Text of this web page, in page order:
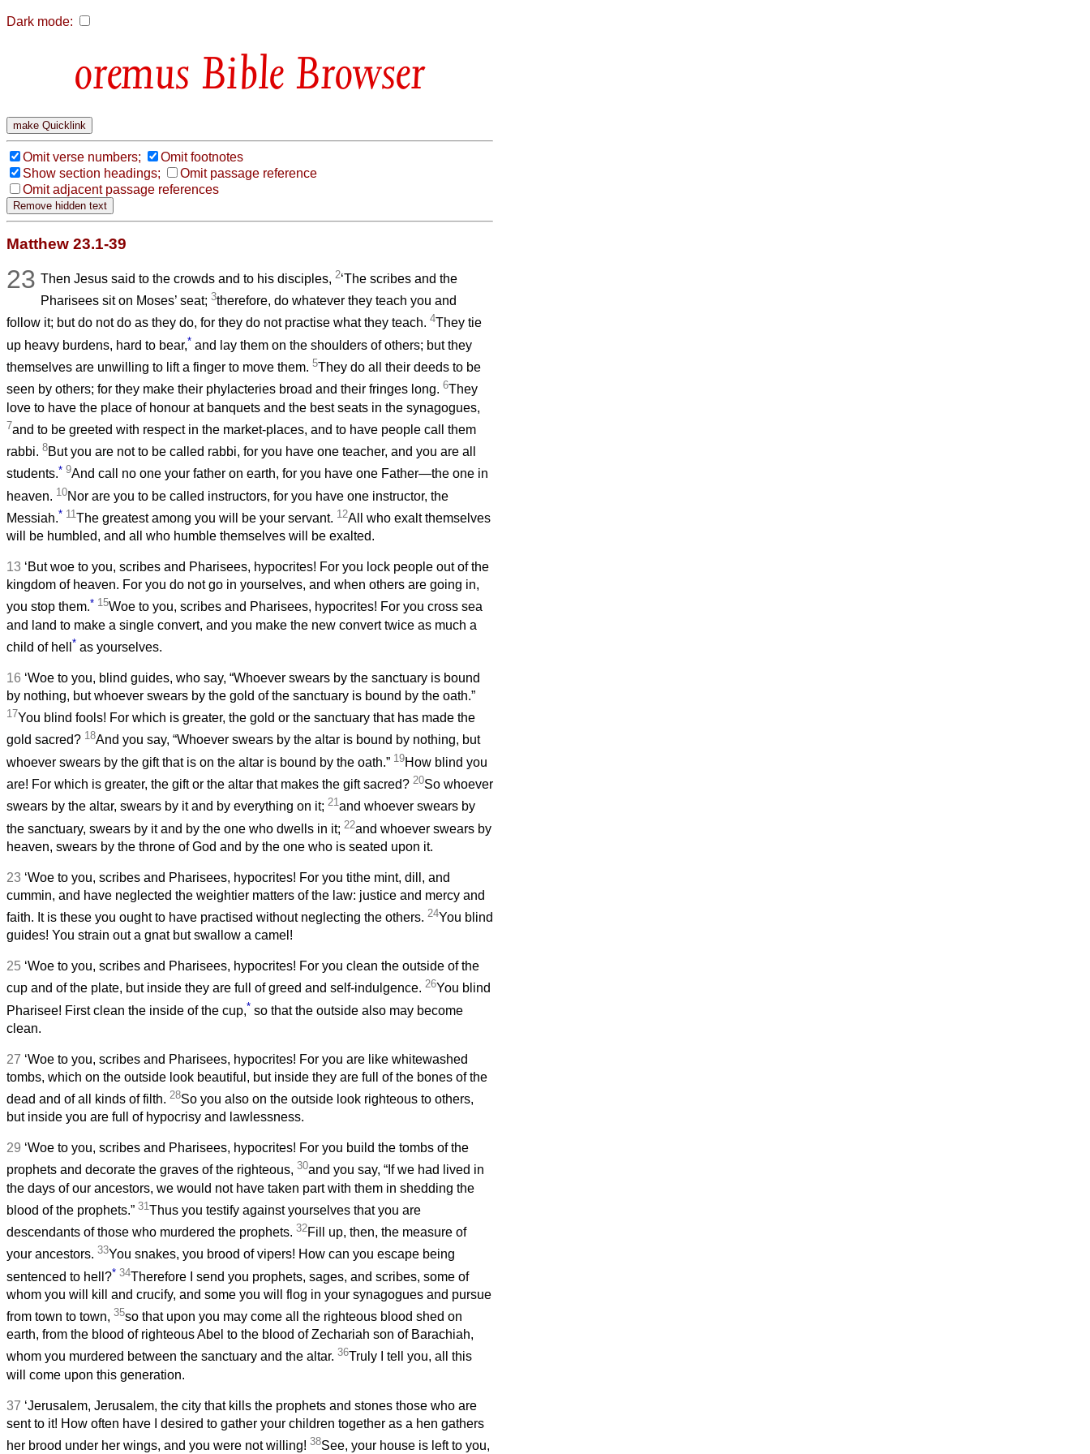
Dark mode:
Bible Browser
Omit verse numbers;
Omit footnotes
Show section headings;
Omit passage reference
Omit adjacent passage references
Matthew 23.1-39
23 Then Jesus said to the crowds and to his disciples,2‘The scribes and the
Pharisees sit on Moses’ seat;3therefore, do whatever they teach you and
follow it; but do not do as they do, for they do not practise what they teach. 4They tie
up heavy burdens, hard to bear,* and lay them on the shoulders of others; but they
themselves are unwilling to lift a finger to move them. 5They do all their deeds to be
seen by others; for they make their phylacteries broad and their fringes long. 6They
love to have the place of honour at banquets and the best seats in the synagogues,
7and to be greeted with respect in the market-places, and to have people call them
rabbi. 8But you are not to be called rabbi, for you have one teacher, and you are all
students.* 9And call no one your father on earth, for you have one Father—the one in
heaven. 10Nor are you to be called instructors, for you have one instructor, the
Messiah.* 11The greatest among you will be your servant. 12All who exalt themselves
will be humbled, and all who humble themselves will be exalted.
13 ‘But woe to you, scribes and Pharisees, hypocrites! For you lock people out of the
kingdom of heaven. For you do not go in yourselves, and when others are going in,
you stop them.* 15Woe to you, scribes and Pharisees, hypocrites! For you cross sea
and land to make a single convert, and you make the new convert twice as much a
child of hell * as yourselves.
16 ‘Woe to you, blind guides, who say, “Whoever swears by the sanctuary is bound
by nothing, but whoever swears by the gold of the sanctuary is bound by the oath.”
17You blind fools! For which is greater, the gold or the sanctuary that has made the
gold sacred? 18And you say, “Whoever swears by the altar is bound by nothing, but
whoever swears by the gift that is on the altar is bound by the oath.” 19How blind you
are! For which is greater, the gift or the altar that makes the gift sacred? 20So whoever
swears by the altar, swears by it and by everything on it; 21and whoever swears by
the sanctuary, swears by it and by the one who dwells in it; 22and whoever swears by
heaven, swears by the throne of God and by the one who is seated upon it.
23 ‘Woe to you, scribes and Pharisees, hypocrites! For you tithe mint, dill, and
cummin, and have neglected the weightier matters of the law: justice and mercy and
faith. It is these you ought to have practised without neglecting the others. 24You blind
guides! You strain out a gnat but swallow a camel!
25 ‘Woe to you, scribes and Pharisees, hypocrites! For you clean the outside of the
cup and of the plate, but inside they are full of greed and self-indulgence. 26You blind
Pharisee! First clean the inside of the cup,* so that the outside also may become
clean.
27 ‘Woe to you, scribes and Pharisees, hypocrites! For you are like whitewashed
tombs, which on the outside look beautiful, but inside they are full of the bones of the
dead and of all kinds of filth. 28So you also on the outside look righteous to others,
but inside you are full of hypocrisy and lawlessness.
29 ‘Woe to you, scribes and Pharisees, hypocrites! For you build the tombs of the
prophets and decorate the graves of the righteous, 30and you say, “If we had lived in
the days of our ancestors, we would not have taken part with them in shedding the
blood of the prophets.” 31Thus you testify against yourselves that you are
descendants of those who murdered the prophets. 32Fill up, then, the measure of
your ancestors. 33You snakes, you brood of vipers! How can you escape being
sentenced to hell?* 34Therefore I send you prophets, sages, and scribes, some of
whom you will kill and crucify, and some you will flog in your synagogues and pursue
from town to town, 35so that upon you may come all the righteous blood shed on
earth, from the blood of righteous Abel to the blood of Zechariah son of Barachiah,
whom you murdered between the sanctuary and the altar. 36Truly I tell you, all this
will come upon this generation.
37 ‘Jerusalem, Jerusalem, the city that kills the prophets and stones those who are
sent to it! How often have I desired to gather your children together as a hen gathers
her brood under her wings, and you were not willing! 38See, your house is left to you,